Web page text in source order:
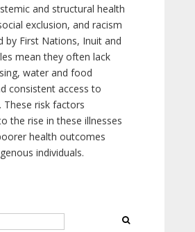
and structural health
exclusion, and racism
by First Nations, Inuit and
mean they often lack
water and food
consistent access to
These risk factors
the rise in these illnesses
health outcomes
individuals.